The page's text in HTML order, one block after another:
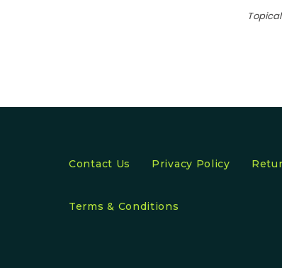
Contact Us Privacy Policy
Terms & Conditions